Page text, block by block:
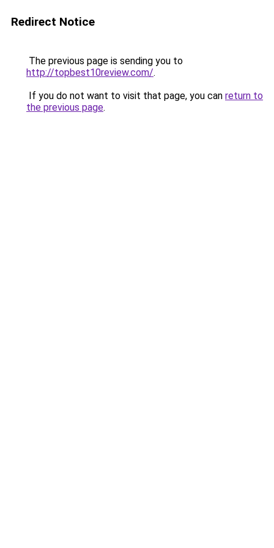
Redirect Notice
The previous page is sending you to
http://topbest10review.com/.
If you do not want to visit that page, you can return to
the previous page.